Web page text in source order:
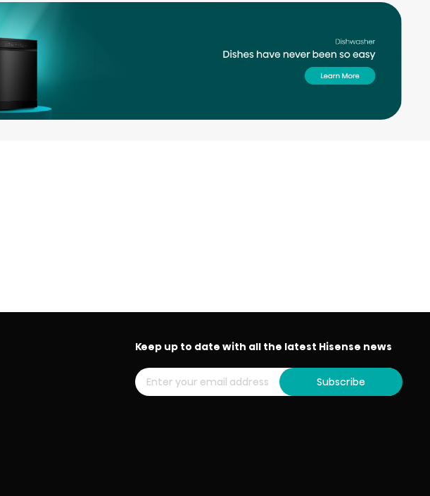
Keep up to date with all the latest Hisense news
Subscribe